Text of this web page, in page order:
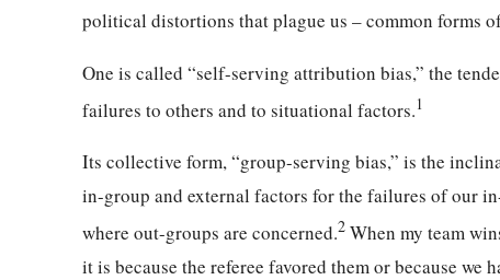
political distortions that plague us – common forms
One is called “self-serving attribution bias,” the
failures to others and to situational factors.1
Its collective form, “group-serving bias,” is the
in-group and external factors for the failures of our
where out-groups are concerned.2 When my team
it is because the referee favored them or because we